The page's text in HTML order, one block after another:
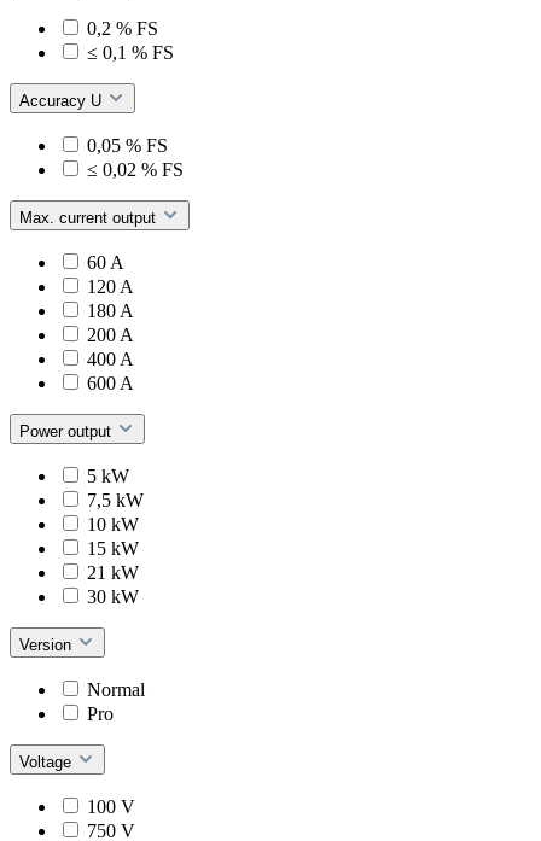
0,2 % FS
≤ 0,1 % FS
Accuracy U
0,05 % FS
≤ 0,02 % FS
Max. current output
60 A
120 A
180 A
200 A
400 A
600 A
Power output
5 kW
7,5 kW
10 kW
15 kW
21 kW
30 kW
Version
Normal
Pro
Voltage
100 V
750 V